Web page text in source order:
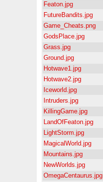
Featon.jpg
FutureBandits.jpg
Game_Cheats.png
GodsPlace.jpg
Grass.jpg
Ground.jpg
Hotwave1.jpg
Hotwave2.jpg
Iceworld.jpg
Intruders.jpg
KillingGame.jpg
LandOfFeaton.jpg
LightStorm.jpg
MagicalWorld.jpg
Mountains.jpg
NewWorlds.jpg
OmegaCentaurus.jpg